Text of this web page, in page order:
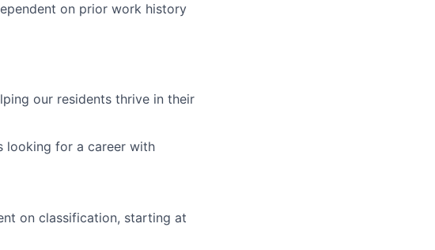
on prior work history
our residents thrive in their
looking for a career with
on classification, starting at